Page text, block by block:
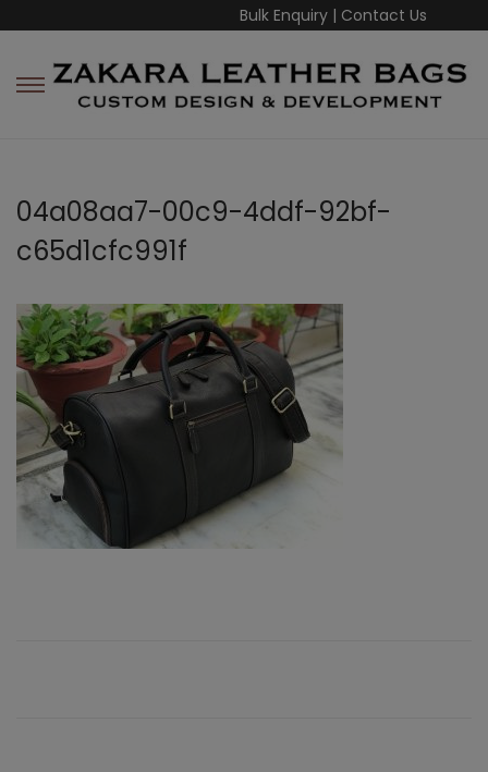
Bulk Enquiry | Contact Us
04a08aa7-00c9-4ddf-92bf-
c65d1cfc991f